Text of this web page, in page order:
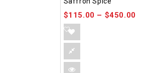
out
of
5
$115.00 – $450.00